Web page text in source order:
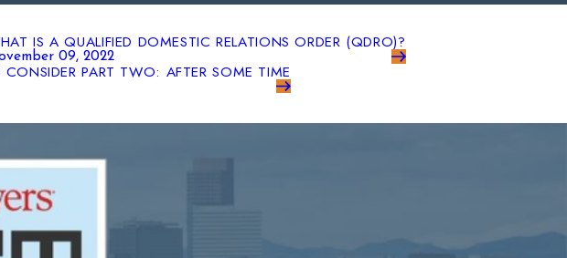
IS A QUALIFIED DOMESTIC RELATIONS ORDER (QDRO)?
09, 2022
PART TWO: AFTER SOME TIME